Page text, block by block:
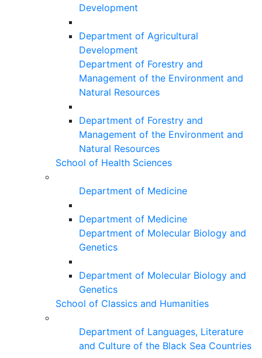
Development
Department of Agricultural
Development
Department of Forestry and
Management of the Environment and
Natural Resources
Department of Forestry and
Management of the Environment and
Natural Resources
School of Health Sciences
Department of Medicine
Department of Medicine
Department of Molecular Biology and
Genetics
Department of Molecular Biology and
Genetics
School of Classics and Humanities
Department of Languages, Literature
and Culture of the Black Sea Countries